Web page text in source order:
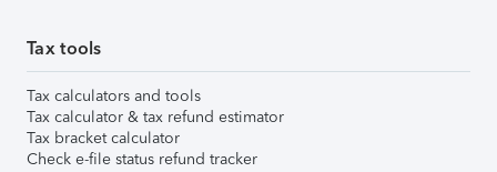
Tax tools
Tax calculators and tools
Tax calculator & tax refund estimator
Tax bracket calculator
Check e-file status refund tracker